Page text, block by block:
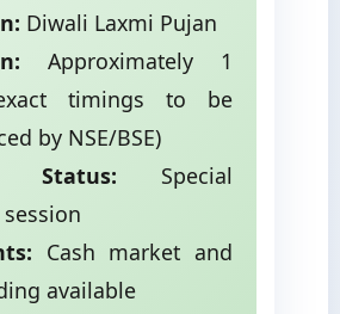
Diwali Laxmi Pujan
Approximately 1
timings to be
by NSE/BSE)
Status: Special
Cash market and
available